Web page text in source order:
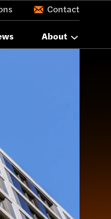
Contact
About